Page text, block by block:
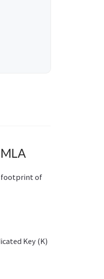
footprint of
Key (K)